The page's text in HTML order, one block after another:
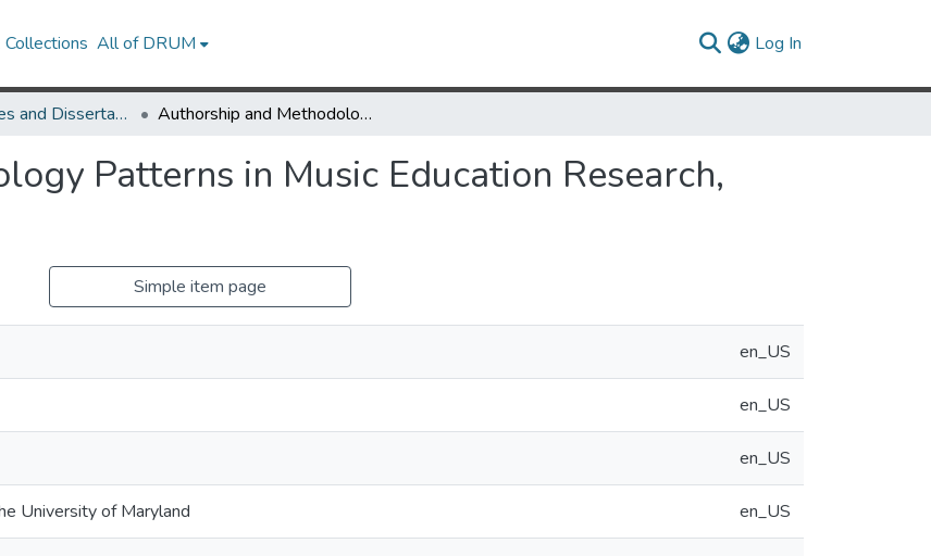
All of DRUM Log In
UMD Theses and Dissertations Authorship and Methodology Patterns in Music Education Research, 1984-2007
Patterns in Music Education Research,
Simple item page
en_US
en_US
en_US
University of Maryland en_US